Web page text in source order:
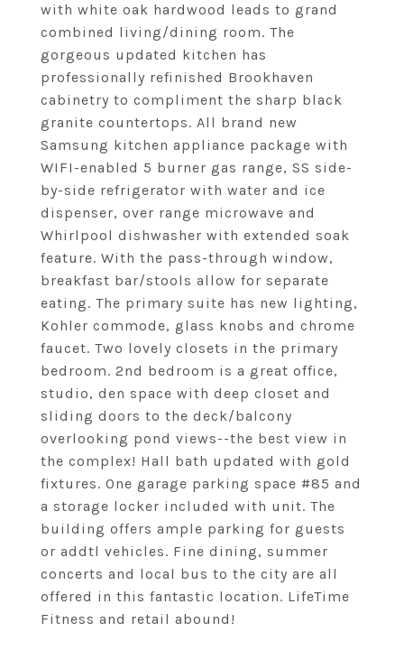
with white oak hardwood leads to grand
combined living/dining room. The
gorgeous updated kitchen has
professionally refinished Brookhaven
cabinetry to compliment the sharp black
granite countertops. All brand new
Samsung kitchen appliance package with
WIFI-enabled 5 burner gas range, SS side-
by-side refrigerator with water and ice
dispenser, over range microwave and
Whirlpool dishwasher with extended soak
feature. With the pass-through window,
breakfast bar/stools allow for separate
eating. The primary suite has new lighting,
Kohler commode, glass knobs and chrome
faucet. Two lovely closets in the primary
bedroom. 2nd bedroom is a great office,
studio, den space with deep closet and
sliding doors to the deck/balcony
overlooking pond views--the best view in
the complex! Hall bath updated with gold
fixtures. One garage parking space #85 and
a storage locker included with unit. The
building offers ample parking for guests
or addtl vehicles. Fine dining, summer
concerts and local bus to the city are all
offered in this fantastic location. LifeTime
Fitness and retail abound!